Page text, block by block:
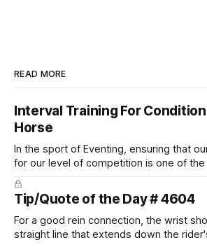
READ MORE
Interval Training For
Horse
In the sport of Eventing, ensuring that
for our level of competition is one of
prevent unnecessary injuries.
Tip/Quote of the Day # 4604
For a good rein connection, the wrist
straight line that extends down the